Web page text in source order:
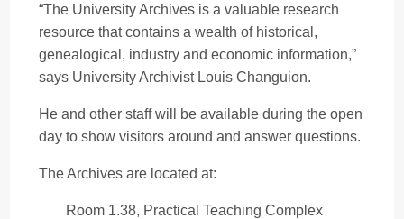
“The University Archives is a valuable research
resource that contains a wealth of historical,
genealogical, industry and economic information,”
says University Archivist Louis Changuion.
He and other staff will be available during the open
day to show visitors around and answer questions.
The Archives are located at:
Room 1.38, Practical Teaching Complex